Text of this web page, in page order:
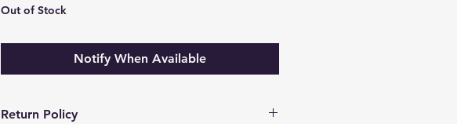
Out of Stock
Notify When Available
Return Policy